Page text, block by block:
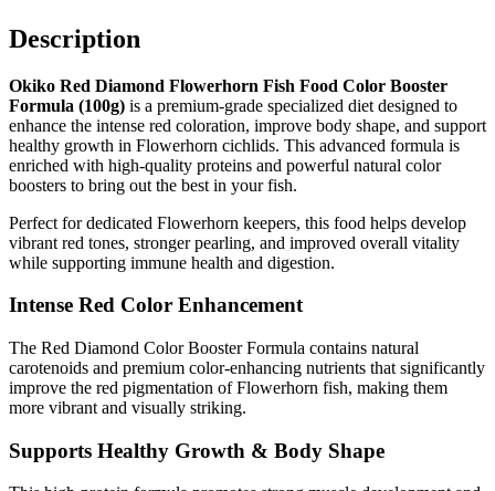
Description
Okiko Red Diamond Flowerhorn Fish Food Color Booster
Formula (100g) is a premium-grade specialized diet designed to
enhance the intense red coloration, improve body shape, and support
healthy growth in Flowerhorn cichlids. This advanced formula is
enriched with high-quality proteins and powerful natural color
boosters to bring out the best in your fish.
Perfect for dedicated Flowerhorn keepers, this food helps develop
vibrant red tones, stronger pearling, and improved overall vitality
while supporting immune health and digestion.
Intense Red Color Enhancement
The Red Diamond Color Booster Formula contains natural
carotenoids and premium color-enhancing nutrients that significantly
improve the red pigmentation of Flowerhorn fish, making them
more vibrant and visually striking.
Supports Healthy Growth & Body Shape